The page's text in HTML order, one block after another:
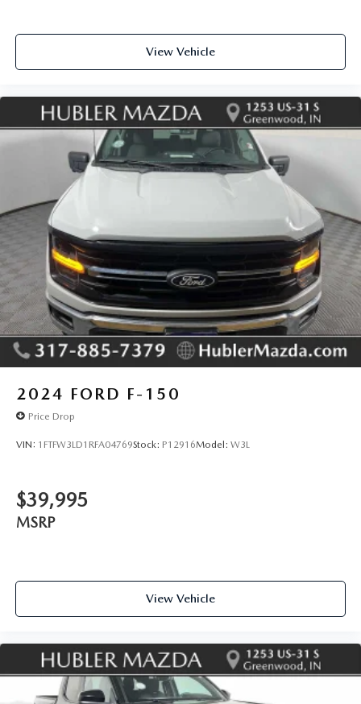
View Vehicle
2024 FORD F-150
Price Drop
VIN: 1FTFW3LD1RFA04769Stock: P12916Model: W3L
$39,995
MSRP
View Vehicle